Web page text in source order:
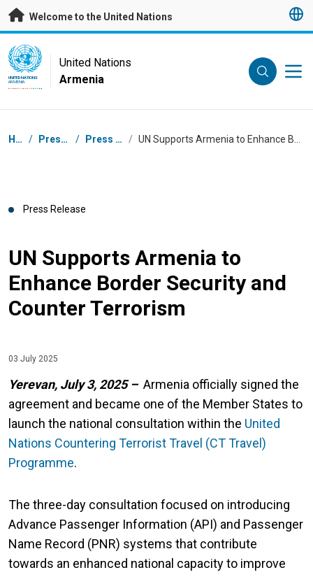
Skip to main content
Welcome to the United Nations
UN Logo
UNITED NATIONS
ARMENIA
United Nations
Armenia
Breadcrumb
Home / Press Centre / Press Releases /
Press Release
UN Supports Armenia to
Enhance Border Security and
Counter Terrorism
03 July 2025
Yerevan, July 3, 2025 –Armenia officially signed the
agreement and became one of the Member States to
launch the national consultation within the United
Nations Countering Terrorist Travel (CT Travel)
Programme.
The three-day consultation focused on introducing
Advance Passenger Information (API) and Passenger
Name Record (PNR) systems that contribute
towards an enhanced national capacity to improve